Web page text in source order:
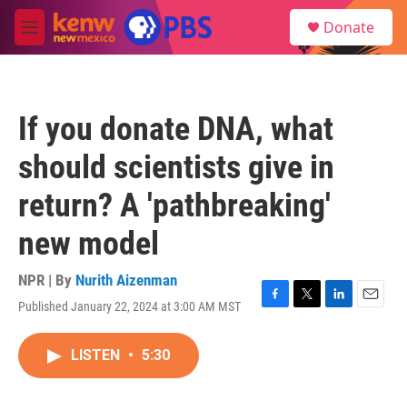
Skip to main content
M
e
Donate
If you donate DNA, what
should scientists give in
return? A 'pathbreaking'
new model
NPR | By Nurith Aizenman
Published January 22, 2024 at 3:00 AM MST
F
T
L
E
LISTEN • 5:30